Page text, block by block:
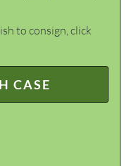
to consign, click
CASE